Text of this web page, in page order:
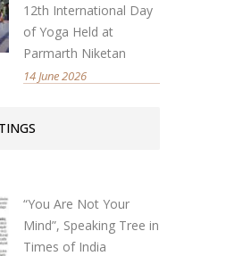
12th International Day
of Yoga Held at
Parmarth Niketan
14 June 2026
“You Are Not Your
Mind”, Speaking Tree in
Times of India